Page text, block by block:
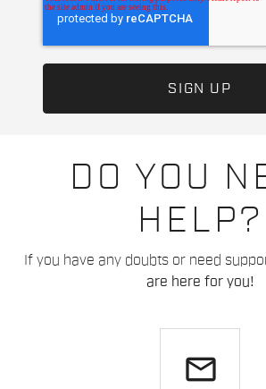
DO YOU
HELP?
If you have any doubts or need
are here for you!
email